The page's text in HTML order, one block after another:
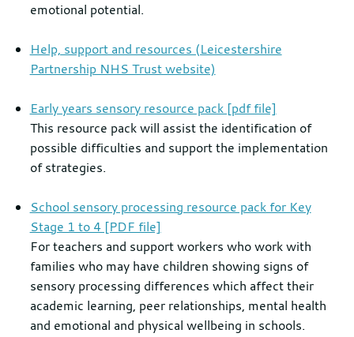
emotional potential.
Help, support and resources (Leicestershire
Partnership NHS Trust website)
Early years sensory resource pack [pdf file]
This resource pack will assist the identification of
possible difficulties and support the implementation
of strategies.
School sensory processing resource pack for Key
Stage 1 to 4 [PDF file]
For teachers and support workers who work with
families who may have children showing signs of
sensory processing differences which affect their
academic learning, peer relationships, mental health
and emotional and physical wellbeing in schools.